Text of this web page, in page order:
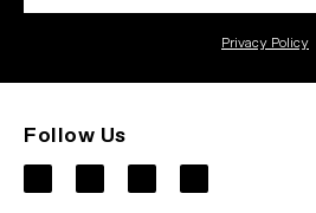
Privacy Policy
Follow Us